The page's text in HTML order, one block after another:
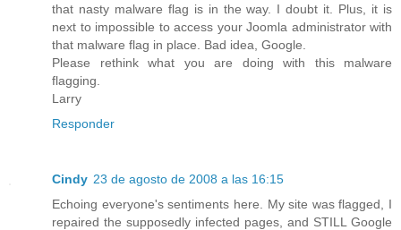
that nasty malware flag is in the way. I doubt it. Plus, it is
next to impossible to access your Joomla administrator with
that malware flag in place. Bad idea, Google.
Please rethink what you are doing with this malware
flagging.
Larry
Responder
Cindy 23 de agosto de 2008 a las 16:15
Echoing everyone's sentiments here. My site was flagged, I
repaired the supposedly infected pages, and STILL Google